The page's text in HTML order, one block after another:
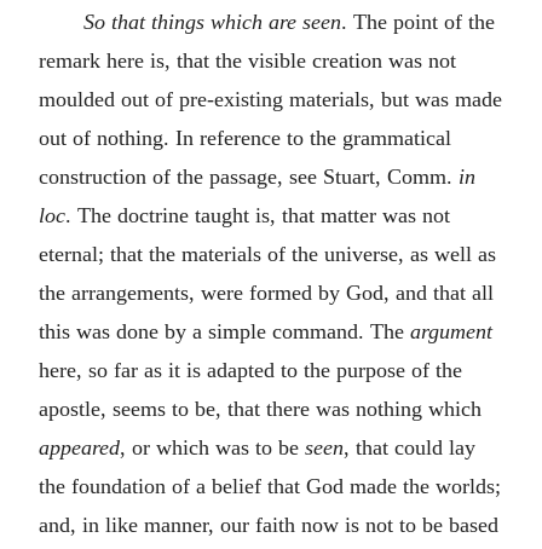
So that things which are seen. The point of the
remark here is, that the visible creation was not
moulded out of pre-existing materials, but was made
out of nothing. In reference to the grammatical
construction of the passage, see Stuart, Comm. in
loc. The doctrine taught is, that matter was not
eternal; that the materials of the universe, as well as
the arrangements, were formed by God, and that all
this was done by a simple command. The argument
here, so far as it is adapted to the purpose of the
apostle, seems to be, that there was nothing which
appeared, or which was to be seen, that could lay
the foundation of a belief that God made the worlds;
and, in like manner, our faith now is not to be based